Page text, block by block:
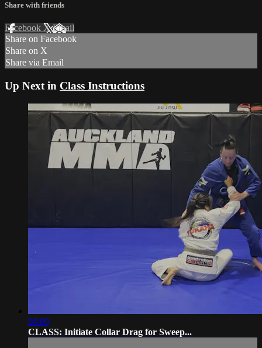
Share with friends
Facebook XEmail
Share on Facebook
Share on X
Share via Email
Up Next in Class Instructions
08:09
CLASS: Initiate Collar Drag for Sweep...